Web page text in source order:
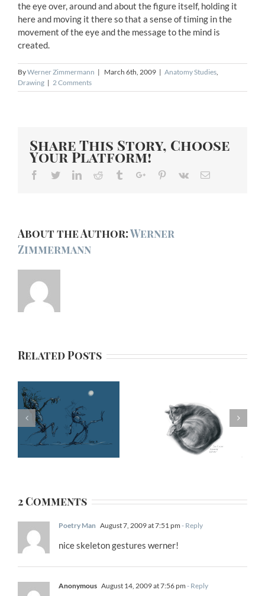
the eye over, around and about the figure itself, holding it
here and moving it there so that a sense of timing in the
movement of the eye and the message to the mind is
created.
ByWerner Zimmermann | March 6th, 2009 | Anatomy Studies,
Drawing | 2 Comments
Share This Story, Choose
Your Platform!
Facebook
TwitterLinkedinReddit TumblrGoogle+Pinterest
Vk Email
About the Author:Werner
Zimmermann
Related Posts
2 Comments
Poetry Man August 7, 2009 at 7:51 pm - Reply
nice skeleton gestures werner!
Anonymous August 14, 2009 at 7:56 pm - Reply